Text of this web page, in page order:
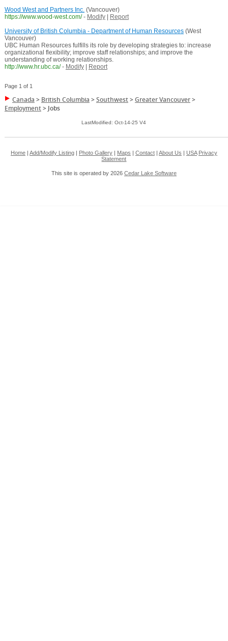
Wood West and Partners Inc.(Vancouver)
https://www.wood-west.com/ - Modify|
Report
University of British Columbia - Department of Human Resources(West
Vancouver)
UBC Human Resources fulfills its role by developing strategies to: increase
organizational flexibility; improve staff relationships; and improve the
understanding of working relationships.
http://www.hr.ubc.ca/ - Modify| Report
Page 1 of 1
Canada > British Columbia >Southwest>Greater Vancouver>
Employment> Jobs
LastModified: Oct-14-25 V4
Home| Add/Modify Listing| Photo Gallery| Maps Contact| About Us USA Privacy
Statement
This site is operated by 2026 Cedar Lake Software